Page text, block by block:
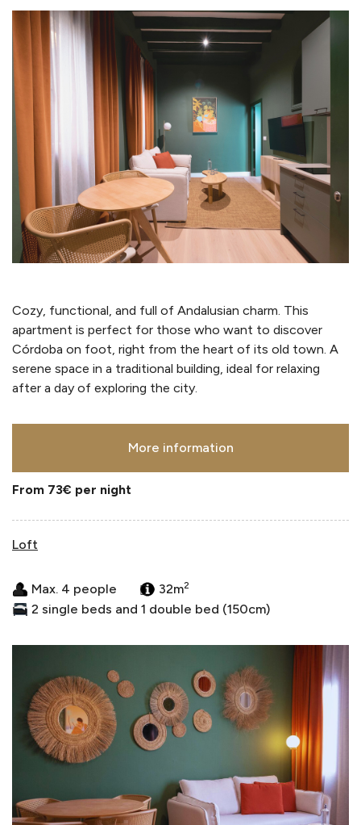
Cozy, functional, and full of Andalusian charm. This
apartment is perfect for those who want to discover
Córdoba on foot, right from the heart of its old town. A
serene space in a traditional building, ideal for relaxing
after a day of exploring the city.
More information
From 73€ per night
Loft
Max. 4 people 32m2
2 single beds and 1 double bed (150cm)